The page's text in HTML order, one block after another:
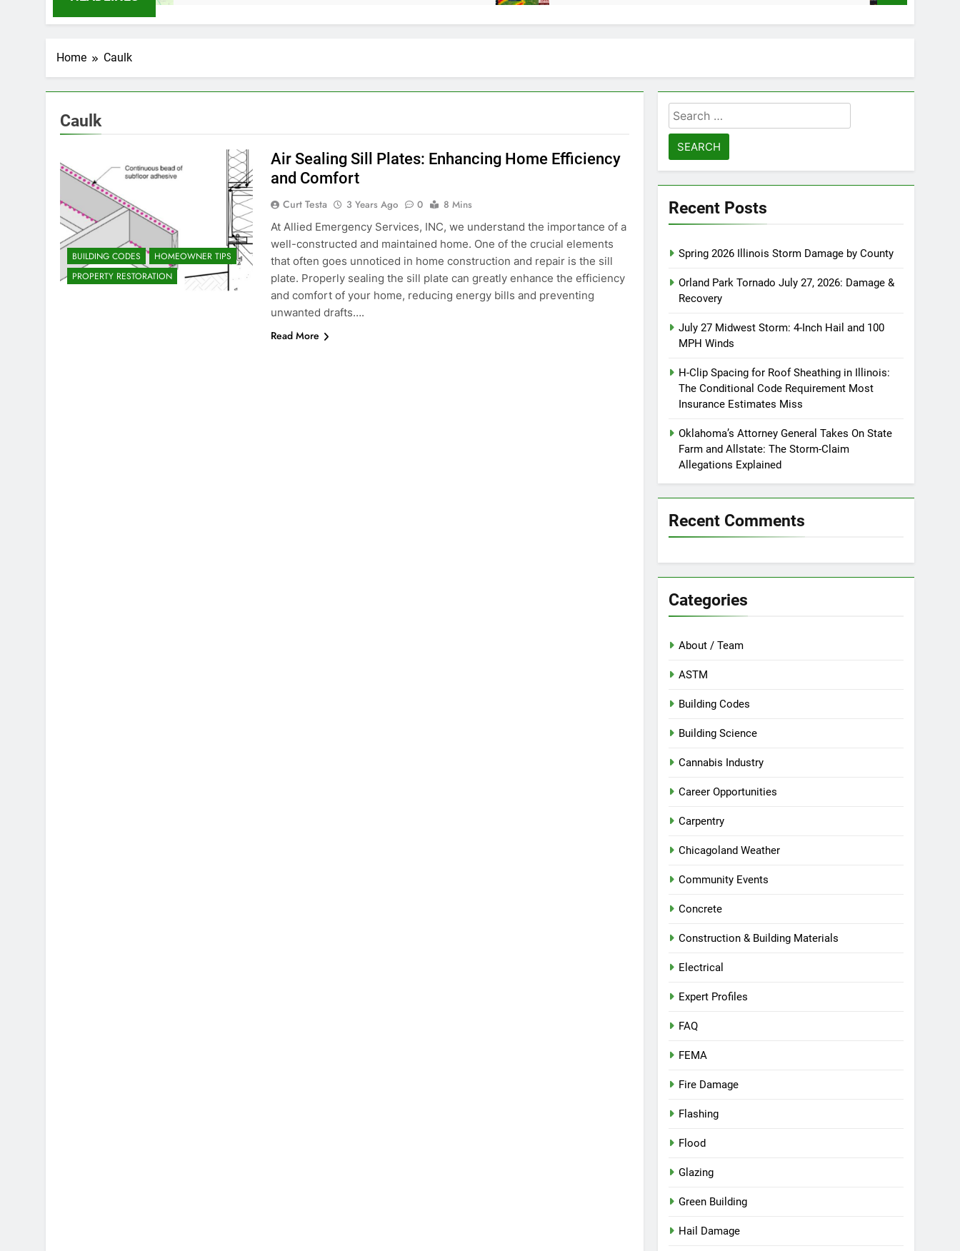
Home Caulk
Caulk
BUILDING CODES
HOMEOWNER TIPS
PROPERTY RESTORATION
Air Sealing Sill Plates: Enhancing Home Efficiency
and Comfort
Curt Testa 3 Years Ago 0
8 Mins
At Allied Emergency Services, INC, we understand the importance of a
well-constructed and maintained home. One of the crucial elements
that often goes unnoticed in home construction and repair is the sill
plate. Properly sealing the sill plate can greatly enhance the efficiency
and comfort of your home, reducing energy bills and preventing
unwanted drafts….
Read More
Search
for:
Recent Posts
Spring 2026 Illinois Storm Damage by County
Orland Park Tornado July 27, 2026: Damage &
Recovery
July 27 Midwest Storm: 4-Inch Hail and 100
MPH Winds
H-Clip Spacing for Roof Sheathing in Illinois:
The Conditional Code Requirement Most
Insurance Estimates Miss
Oklahoma’s Attorney General Takes On State
Farm and Allstate: The Storm-Claim
Allegations Explained
Recent Comments
Categories
About / Team
ASTM
Building Codes
Building Science
Cannabis Industry
Career Opportunities
Carpentry
Chicagoland Weather
Community Events
Concrete
Construction & Building Materials
Electrical
Expert Profiles
FAQ
FEMA
Fire Damage
Flashing
Flood
Glazing
Green Building
Hail Damage